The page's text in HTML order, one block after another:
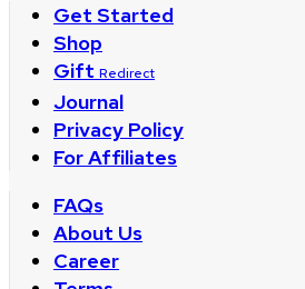
Get Started
Shop
Gift Redirect
Journal
Privacy Policy
For Affiliates
FAQs
About Us
Career